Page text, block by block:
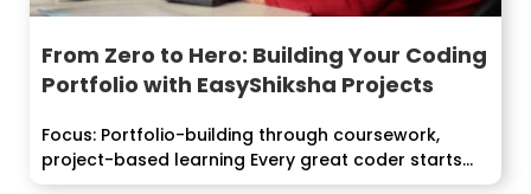
From Zero to Hero: Building Your Coding
Portfolio with EasyShiksha Projects
Focus: Portfolio-building through coursework,
project-based learning Every great coder starts...